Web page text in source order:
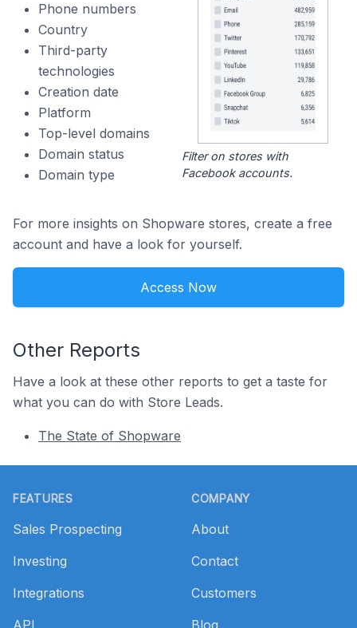
Phone numbers
Country
Third-party
technologies
Creation date
Platform
Top-level domains
Domain status
Domain type
Filter on stores with
Facebook accounts.
For more insights on Shopware stores, create a free
account and have a look for yourself.
Access Now
Other Reports
Have a look at these other reports to get a taste for
what you can do with Store Leads.
The State of Shopware
FEATURES
Sales Prospecting
Investing
Integrations
COMPANY
About
Contact
Customers